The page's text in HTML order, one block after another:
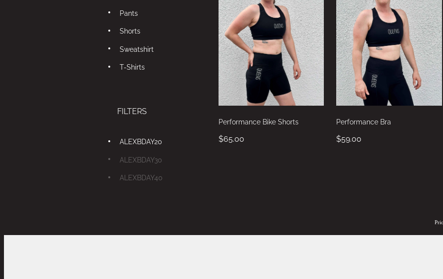
Pants
Shorts
Sweatshirt
T-Shirts
FILTERS
ALEXBDAY20
ALEXBDAY30
ALEXBDAY40
Performance Bike Shorts
$65.00
Performance Bra
$59.00